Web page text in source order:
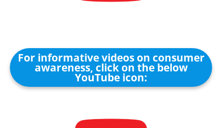
For informative videos on consumer
awareness, click on the below
YouTube icon: